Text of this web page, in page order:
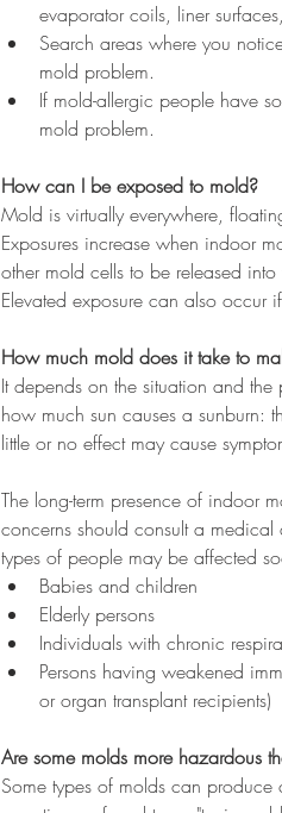
evaporator coils, liner
Search areas where you
mold problem.
If mold-allergic people have
mold problem.
How can I be exposed to mold?
Mold is virtually everywhere,
Exposures increase when indoor
other mold cells to be released
Elevated exposure can also occur
How much mold does it take to
It depends on the situation and
how much sun causes a sunburn:
little or no effect may cause
The long-term presence of indoor
concerns should consult a
types of people may be affected
Babies and children
Elderly persons
Individuals with chronic
Persons having weakened
or organ transplant recipients)
Are some molds more hazardous
Some types of molds can